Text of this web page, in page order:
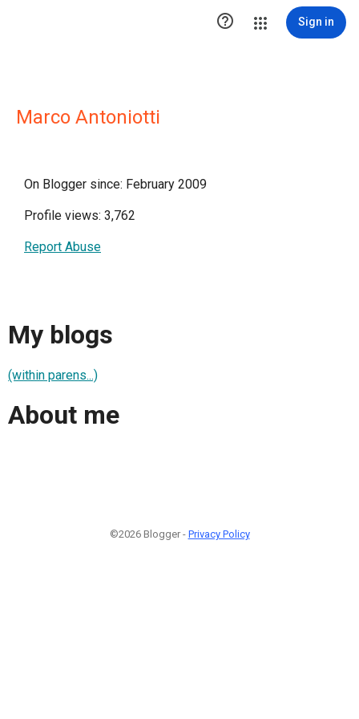
 Sign in
Marco Antoniotti
On Blogger since: February 2009
Profile views: 3,762
Report Abuse
My blogs
(within parens...)
About me
©2026 Blogger - Privacy Policy